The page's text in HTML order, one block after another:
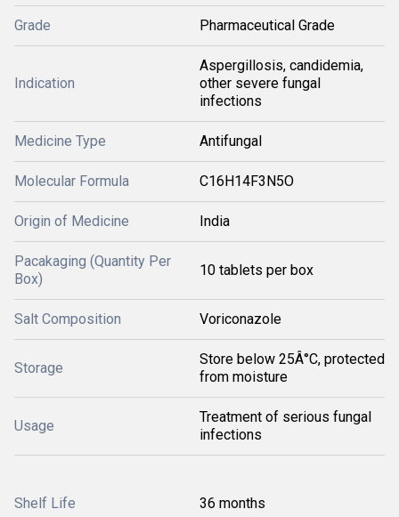
Grade Pharmaceutical Grade
Indication
Aspergillosis, candidemia,
other severe fungal
infections
Medicine Type Antifungal
Molecular Formula C16H14F3N5O
Origin of Medicine India
Pacakaging (Quantity Per
Box)
10 tablets per box
Salt Composition Voriconazole
Storage
Store below 25Â°C, protected
from moisture
Usage
Treatment of serious fungal
infections
Shelf Life 36 months